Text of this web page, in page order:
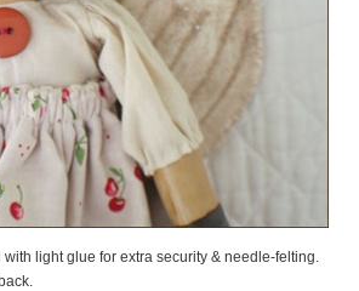
light glue for extra security & needle-felting.